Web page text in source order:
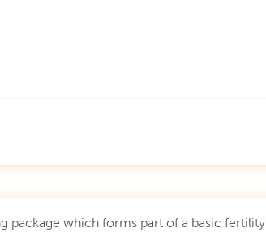
package which forms part of a basic fertility